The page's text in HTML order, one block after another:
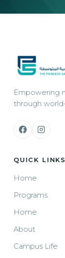
Empowering
through
QUICK LINKS
Home
Programs
Home
About
Campus Life